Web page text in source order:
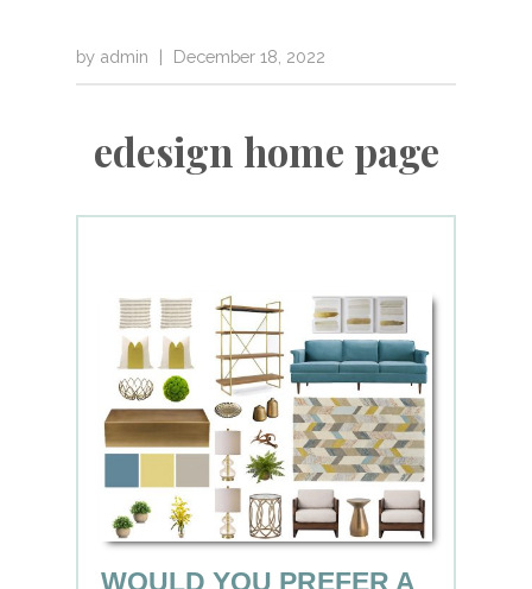
by admin | December 18, 2022
edesign home page
WOULD YOU PREFER A